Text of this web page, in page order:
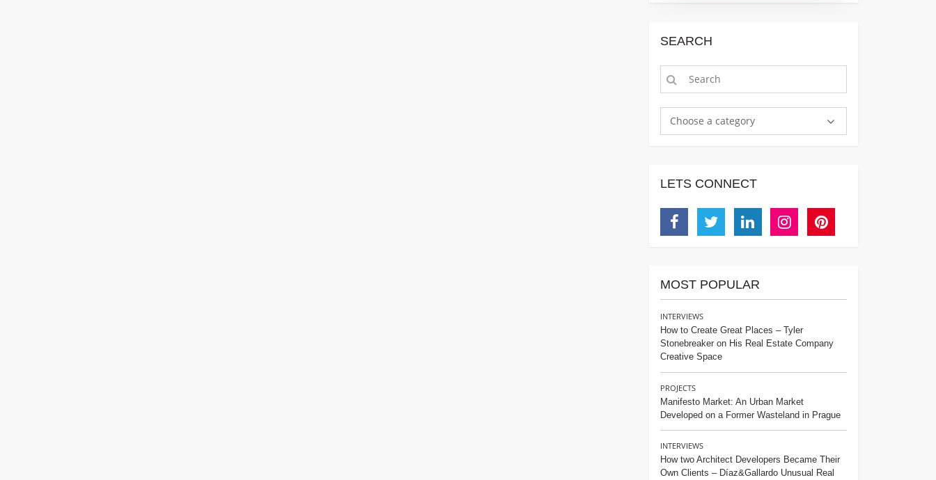
SEARCH
Choose a category
LETS CONNECT
MOST POPULAR
INTERVIEWS
How to Create Great Places – Tyler
Stonebreaker on His Real Estate Company
Creative Space
PROJECTS
Manifesto Market: An Urban Market
Developed on a Former Wasteland in Prague
INTERVIEWS
How two Architect Developers Became Their
Own Clients – Díaz&Gallardo Unusual Real